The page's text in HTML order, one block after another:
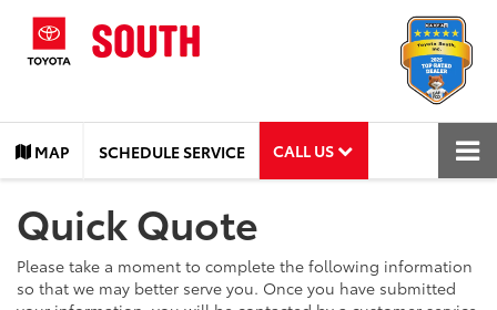
MAP SCHEDULE SERVICE CALL US
Quick Quote
Please take a moment to complete the following information
so that we may better serve you. Once you have submitted